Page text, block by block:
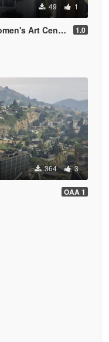
49 1
Art Center 1.0
364 3
OAA 1